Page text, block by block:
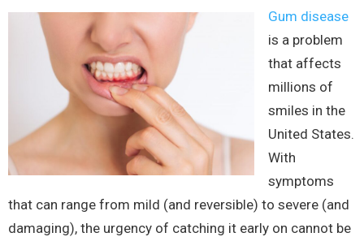
Gum disease
is a problem
that affects
millions of
smiles in the
United States.
With
symptoms
that can range from mild (and reversible) to severe (and
damaging), the urgency of catching it early on cannot be